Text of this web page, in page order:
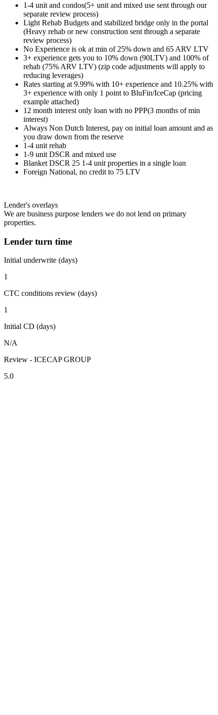
1-4 unit and condos(5+ unit and mixed use sent through our
separate review process)
Light Rehab Budgets and stabilized bridge only in the portal
(Heavy rehab or new construction sent through a separate
review process)
No Experience is ok at min of 25% down and 65 ARV LTV
3+ experience gets you to 10% down (90LTV) and 100% of
rehab (75% ARV LTV) (zip code adjustments will apply to
reducing leverages)
Rates starting at 9.99% with 10+ experience and 10.25% with
3+ experience with only 1 point to BluFin/IceCap (pricing
example attached)
12 month interest only loan with no PPP(3 months of min
interest)
Always Non Dutch Interest, pay on initial loan amount and as
you draw down from the reserve
1-4 unit rehab
1-9 unit DSCR and mixed use
Blanket DSCR 25 1-4 unit properties in a single loan
Foreign National, no credit to 75 LTV
Lender's overlays
We are business purpose lenders we do not lend on primary
properties.
Lender turn time
Initial underwrite (days)
1
CTC conditions review (days)
1
Initial CD (days)
N/A
Review - ICECAP GROUP
5.0